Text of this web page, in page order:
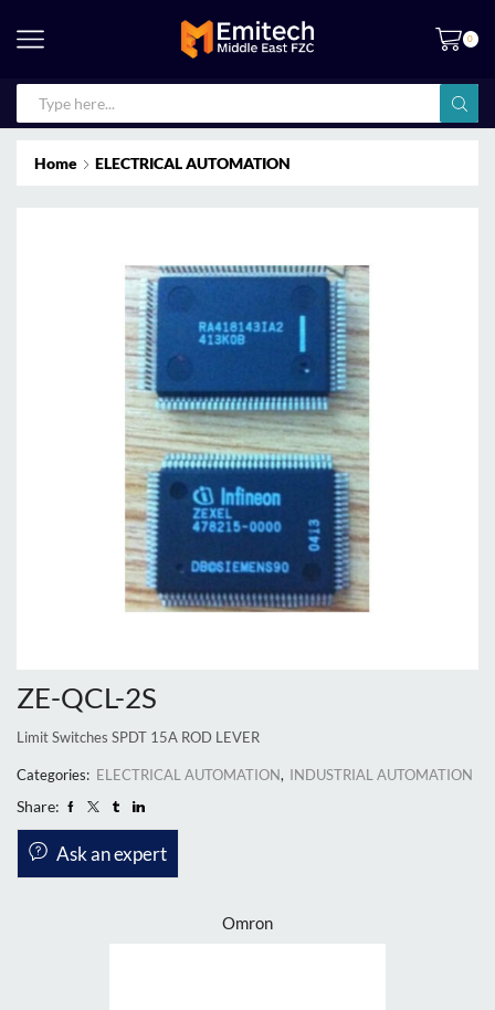
0
Home ELECTRICAL AUTOMATION
ZE-QCL-2S
Limit Switches SPDT 15A ROD LEVER
Categories: ELECTRICAL AUTOMATION, INDUSTRIAL AUTOMATION
Share:
Ask an expert
Omron